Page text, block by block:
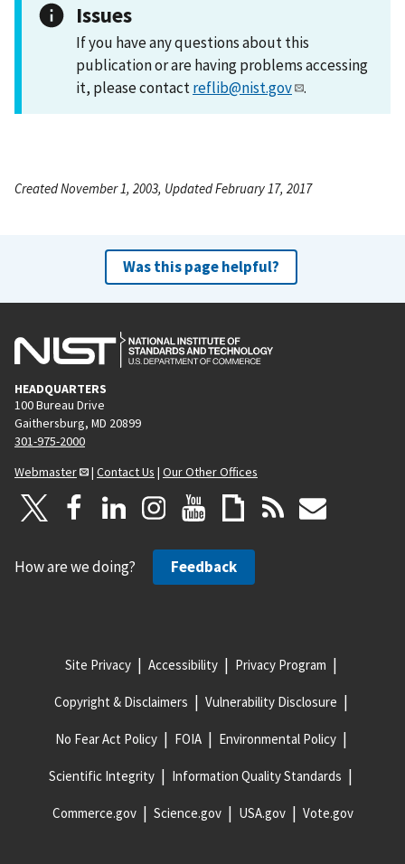
Issues
If you have any questions about this
publication or are having problems accessing
it, please contactreflib@nist.gov .
Created November 1, 2003, Updated February 17, 2017
Was this page helpful?
HEADQUARTERS
100 Bureau Drive
Gaithersburg, MD 20899
301-975-2000
Webmaster
| Contact Us | Our Other Offices
How are we doing? Feedback
Site Privacy Accessibility Privacy Program
Copyright & Disclaimers Vulnerability Disclosure
No Fear Act Policy FOIA Environmental Policy
Scientific Integrity Information Quality Standards
Commerce.gov Science.gov USA.gov Vote.gov